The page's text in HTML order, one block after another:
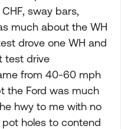
sway bars,
much about the WH
drove one WH and
test drive
from 40-60 mph
the Ford was much
hwy to me with no
holes to contend